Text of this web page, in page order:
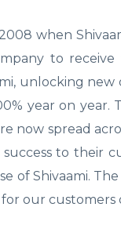
when
to
unlocking new
year on
now spread
to their
of Shivaami.
our customers